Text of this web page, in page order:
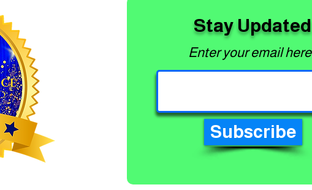
Stay Updated
Enter your email here
Subscribe